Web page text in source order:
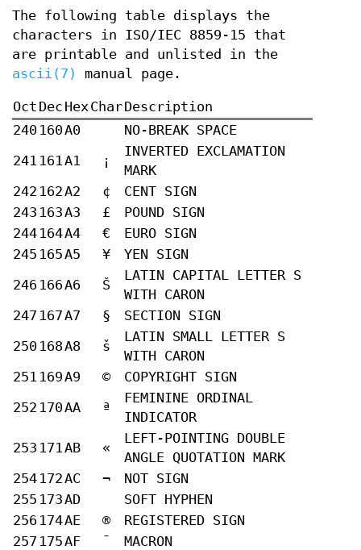
The following table displays the
characters in ISO/IEC 8859-15 that
are printable and unlisted in the
ascii(7)
manual page.
Oct Dec HexCharDescription
240 160A0
NO-BREAK SPACE
241 161A1 ¡
INVERTED EXCLAMATION
MARK
242 162A2 ¢
CENT SIGN
243 163A3 £
POUND SIGN
244 164A4 €
EURO SIGN
245 165A5 ¥
YEN SIGN
246 166A6 Š
LATIN CAPITAL LETTER S
WITH CARON
247 167A7 §
SECTION SIGN
250 168A8 š
LATIN SMALL LETTER S
WITH CARON
251 169A9 ©
COPYRIGHT SIGN
252 170AA ª
FEMININE ORDINAL
INDICATOR
253 171AB «
LEFT-POINTING DOUBLE
ANGLE QUOTATION MARK
254 172AC ¬
NOT SIGN
255 173AD
SOFT HYPHEN
256 174AE ®
REGISTERED SIGN
257 175AF ¯
MACRON